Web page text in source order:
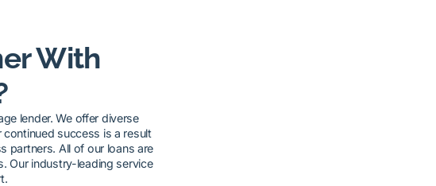
With
lender. We offer diverse
success is a result
partners. All of our loans are
Our industry-leading service